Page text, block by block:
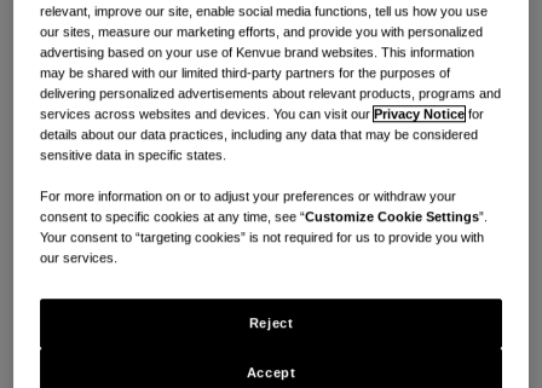
Chinese
APAC Supplier Communication - Feb 19, 2025
Japanese
APAC Supplier Communication - Feb 24, 2025
English
APAC Supplier Communication - Feb 24, 2025
Chinese
APAC Supplier Communication - Feb 24, 2025
Japanese
relevant, improve our site, enable social media functions, tell us how you use
our sites, measure our marketing efforts, and provide you with personalized
advertising based on your use of Kenvue brand websites. This information
may be shared with our limited third-party partners for the purposes of
delivering personalized advertisements about relevant products, programs and
services across websites and devices. You can visit ourPrivacy Notice for
details about our data practices, including any data that may be considered
sensitive data in specific states.
For more information on or to adjust your preferences or withdraw your
consent to specific cookies at any time, see “Customize Cookie Settings”.
Your consent to “targeting cookies” is not required for us to provide you with
our services.
Reject
Accept